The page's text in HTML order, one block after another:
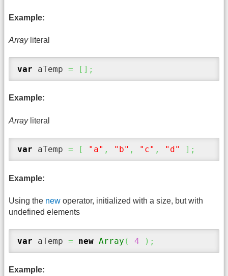
Example:
Arrayliteral
var aTemp = [ ] ;
Example:
Arrayliteral
var aTemp = [ "a" , "b" , "c" , "d" ] ;
Example:
Using the new operator, initialized with a size, but with
undefined elements
var aTemp = new Array ( 4 ) ;
Example: